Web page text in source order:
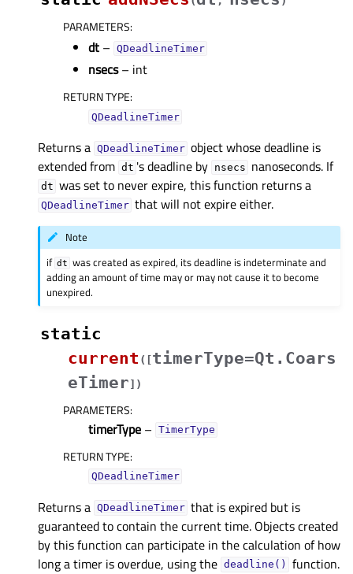
PARAMETERS:
dt – QDeadlineTimer
nsecs– int
RETURN TYPE:
QDeadlineTimer
Returns a QDeadlineTimer object whose deadline is
extended from dt 's deadline by nsecs nanoseconds. If
dt was set to never expire, this function returns a
QDeadlineTimer that will not expire either.
Note
if dt was created as expired, its deadline is indeterminate and
adding an amount of time may or may not cause it to become
unexpired.
static
current ( [timerType=Qt.Coars
eTimer] )
PARAMETERS:
timerType – TimerType
RETURN TYPE:
QDeadlineTimer
Returns a QDeadlineTimer that is expired but is
guaranteed to contain the current time. Objects created
by this function can participate in the calculation of how
long a timer is overdue, using the deadline()
function.